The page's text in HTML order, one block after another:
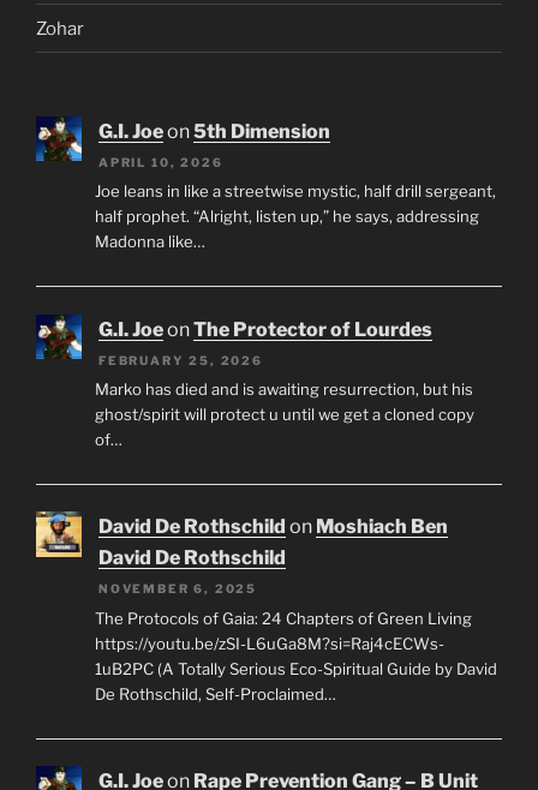
Zohar
G.I. Joeon5th Dimension
APRIL 10, 2026
Joe leans in like a streetwise mystic, half drill sergeant,
half prophet. “Alright, listen up,” he says, addressing
Madonna like…
G.I. JoeonThe Protector of Lourdes
FEBRUARY 25, 2026
Marko has died and is awaiting resurrection, but his
ghost/spirit will protect u until we get a cloned copy
of…
David De Rothschild on Moshiach Ben
David De Rothschild
NOVEMBER 6, 2025
The Protocols of Gaia: 24 Chapters of Green Living
https://youtu.be/zSI-L6uGa8M?si=Raj4cECWs-
1uB2PC (A Totally Serious Eco-Spiritual Guide by David
De Rothschild, Self-Proclaimed…
G.I. Joeon Rape Prevention Gang – B Unit